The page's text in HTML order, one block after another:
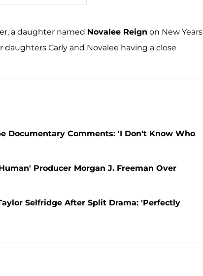
a daughter named Novalee Reign on New Years
Carly and Novalee having a close
Documentary Comments: 'I Don't Know Who
Producer Morgan J. Freeman Over
Selfridge After Split Drama: 'Perfectly